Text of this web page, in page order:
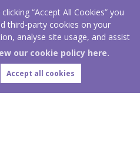
“Accept All Cookies” you
third-party cookies on your
analyse site usage, and assist
our cookie policy here.
Accept all cookies